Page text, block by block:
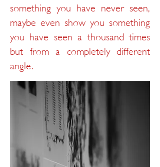
something you have never seen,
maybe even show you something
you have seen a thousand times
but from a completely different
angle.